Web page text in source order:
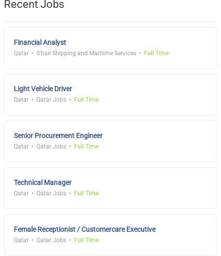
Recent Jobs
Financial Analyst
Qatar S'hail Shipping and Maritime Services Full Time
Light Vehicle Driver
Qatar Qatar Jobs Full Time
Senior Procurement Engineer
Qatar Qatar Jobs Full Time
Technical Manager
Qatar Qatar Jobs Full Time
Female Receptionist / Customercare Executive
Qatar Qatar Jobs Full Time